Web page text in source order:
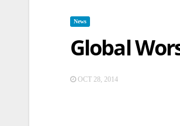
News
Global
OCT 28, 2014